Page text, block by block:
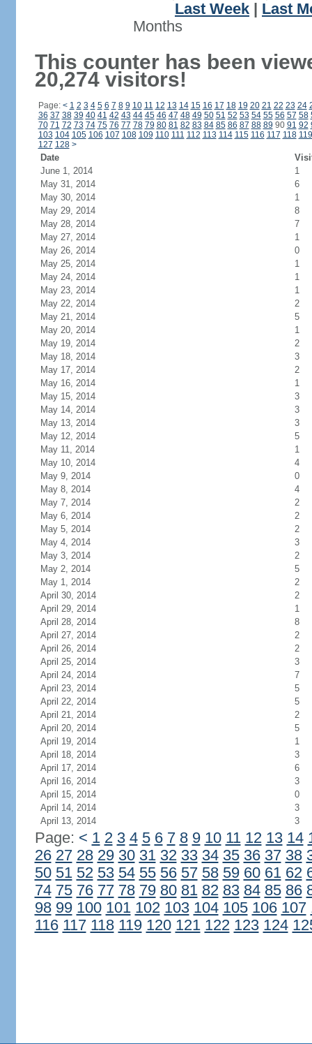
Last Week
Last
Months
This counter has been
20,274 visitors!
Page: < 1 2 3 4 5 6 7 8 9 10 11 12 13 14 15 16 17 18 19 20 21 22 23 24
36 37 38 39 40 41 42 43 44 45 46 47 48 49 50 51 52 53 54 55 56 57 58
70 71 72 73 74 75 76 77 78 79 80 81 82 83 84 85 86 87 88 89 90 91 92
103 104 105 106 107 108 109 110 111 112 113 114 115 116 117 118 119
127 128 >
Date
June 1, 2014
1
May 31, 2014
6
May 30, 2014
1
May 29, 2014
8
May 28, 2014
7
May 27, 2014
1
May 26, 2014
0
May 25, 2014
1
May 24, 2014
1
May 23, 2014
1
May 22, 2014
2
May 21, 2014
5
May 20, 2014
1
May 19, 2014
2
May 18, 2014
3
May 17, 2014
2
May 16, 2014
1
May 15, 2014
3
May 14, 2014
3
May 13, 2014
3
May 12, 2014
5
May 11, 2014
1
May 10, 2014
4
May 9, 2014
0
May 8, 2014
4
May 7, 2014
2
May 6, 2014
2
May 5, 2014
2
May 4, 2014
3
May 3, 2014
2
May 2, 2014
5
May 1, 2014
2
April 30, 2014
2
April 29, 2014
1
April 28, 2014
8
April 27, 2014
2
April 26, 2014
2
April 25, 2014
3
April 24, 2014
7
April 23, 2014
5
April 22, 2014
5
April 21, 2014
2
April 20, 2014
5
April 19, 2014
1
April 18, 2014
3
April 17, 2014
6
April 16, 2014
3
April 15, 2014
0
April 14, 2014
3
April 13, 2014
3
Page: < 1 2 3 4 5 6 7 8 9 10 11 12 13 14
26 27 28 29 30 31 32 33 34 35 36 37 38
50 51 52 53 54 55 56 57 58 59 60 61 62
74 75 76 77 78 79 80 81 82 83 84 85 86
98 99 100 101 102 103 104 105 106 107
116 117 118 119 120 121 122 123 124